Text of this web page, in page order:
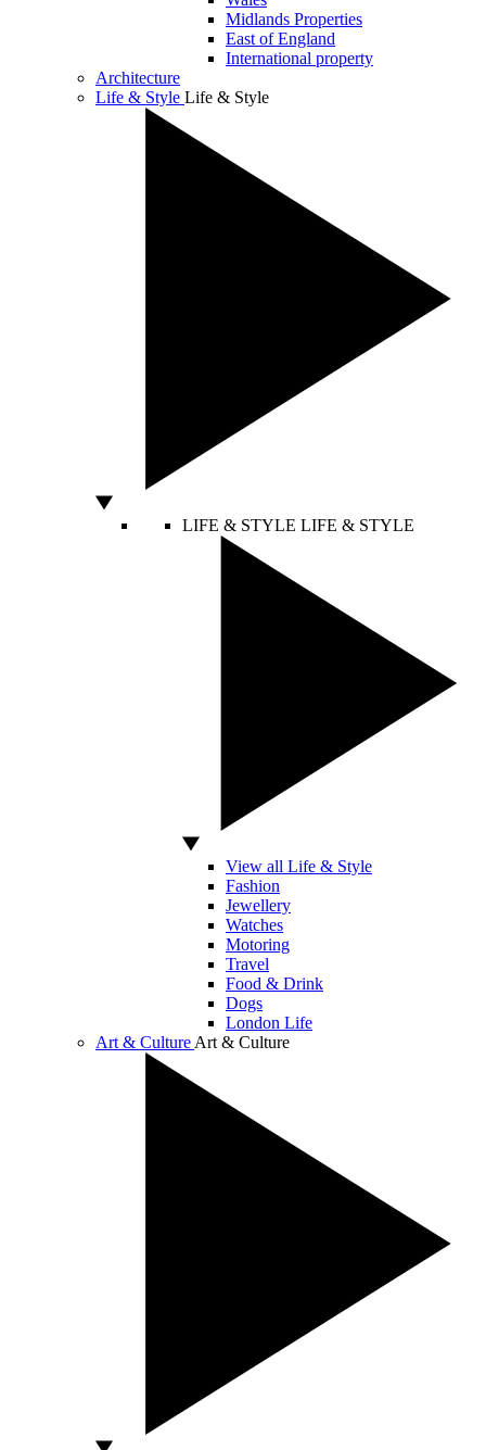
Midlands Properties
East of England
International property
Architecture
Life & Style Life & Style
LIFE & STYLE LIFE & STYLE
View all Life & Style
Fashion
Jewellery
Watches
Motoring
Travel
Food & Drink
Dogs
London Life
Art & Culture Art & Culture